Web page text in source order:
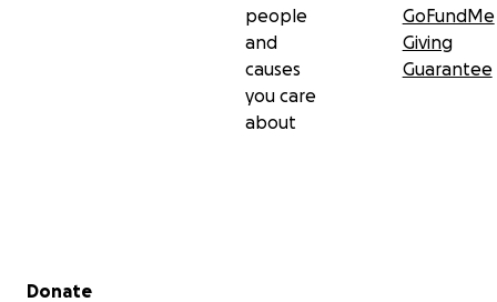
people
and
causes
you care
about
GoFundMe
Giving
Guarantee
Secondary menu
Donate